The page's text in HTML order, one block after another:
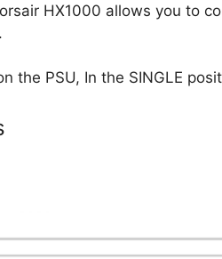
HX1000 allows you to
the PSU, In the SINGLE